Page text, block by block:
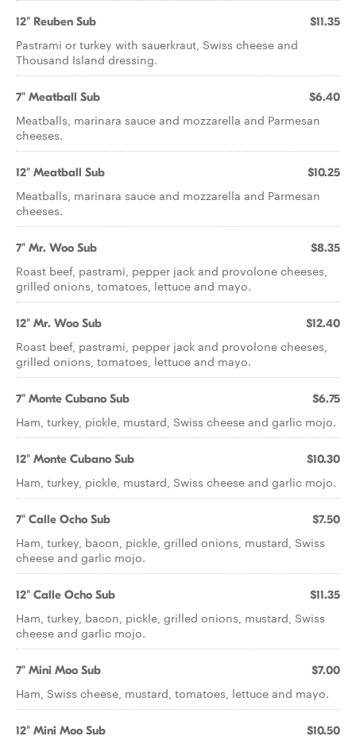
12" Reuben Sub $11.35
Pastrami or turkey with sauerkraut, Swiss cheese and
Thousand Island dressing.
7" Meatball Sub $6.40
Meatballs, marinara sauce and mozzarella and Parmesan
cheeses.
12" Meatball Sub $10.25
Meatballs, marinara sauce and mozzarella and Parmesan
cheeses.
7" Mr. Woo Sub $8.35
Roast beef, pastrami, pepper jack and provolone cheeses,
grilled onions, tomatoes, lettuce and mayo.
12" Mr. Woo Sub $12.40
Roast beef, pastrami, pepper jack and provolone cheeses,
grilled onions, tomatoes, lettuce and mayo.
7" Monte Cubano Sub $6.75
Ham, turkey, pickle, mustard, Swiss cheese and garlic mojo.
12" Monte Cubano Sub $10.30
Ham, turkey, pickle, mustard, Swiss cheese and garlic mojo.
7" Calle Ocho Sub $7.50
Ham, turkey, bacon, pickle, grilled onions, mustard, Swiss
cheese and garlic mojo.
12" Calle Ocho Sub $11.35
Ham, turkey, bacon, pickle, grilled onions, mustard, Swiss
cheese and garlic mojo.
7" Mini Moo Sub $7.00
Ham, Swiss cheese, mustard, tomatoes, lettuce and mayo.
12" Mini Moo Sub $10.50